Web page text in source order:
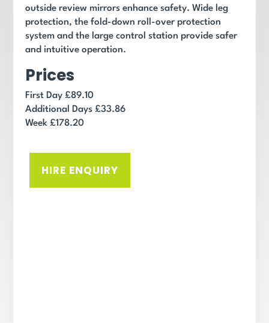
outside review mirrors enhance safety. Wide leg
protection, the fold-down roll-over protection
system and the large control station provide safer
and intuitive operation.
Prices
First Day £89.10
Additional Days £33.86
Week £178.20
HIRE ENQUIRY